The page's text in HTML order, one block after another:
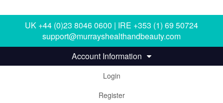
UK +44 (0)23 8046 0600 | IRE +353 (1) 69 50724
support@murrayshealthandbeauty.com
Account Information
Login
Register